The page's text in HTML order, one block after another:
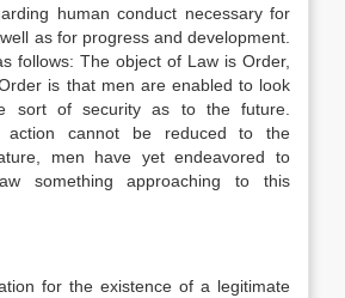
human conduct necessary for
as for progress and development.
follows: The object of Law is Order,
is that men are enabled to look
sort of security as to the future.
action cannot be reduced to the
men have yet endeavored to
something approaching to this
for the existence of a legitimate